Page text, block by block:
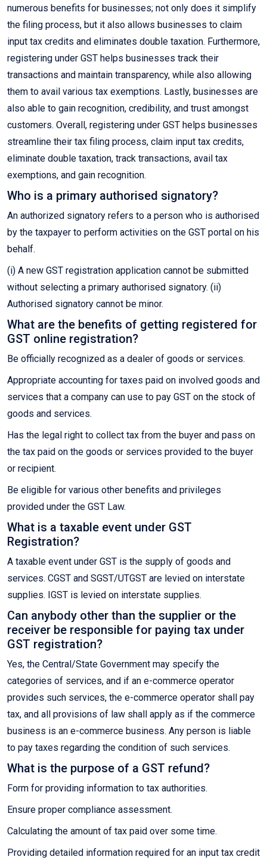
numerous benefits for businesses; not only does it simplify
the filing process, but it also allows businesses to claim
input tax credits and eliminates double taxation. Furthermore,
registering under GST helps businesses track their
transactions and maintain transparency, while also allowing
them to avail various tax exemptions. Lastly, businesses are
also able to gain recognition, credibility, and trust amongst
customers. Overall, registering under GST helps businesses
streamline their tax filing process, claim input tax credits,
eliminate double taxation, track transactions, avail tax
exemptions, and gain recognition.
Who is a primary authorised signatory?
An authorized signatory refers to a person who is authorised
by the taxpayer to perform activities on the GST portal on his
behalf.
(i) A new GST registration application cannot be submitted
without selecting a primary authorised signatory. (ii)
Authorised signatory cannot be minor.
What are the benefits of getting registered for
GST online registration?
Be officially recognized as a dealer of goods or services.
Appropriate accounting for taxes paid on involved goods and
services that a company can use to pay GST on the stock of
goods and services.
Has the legal right to collect tax from the buyer and pass on
the tax paid on the goods or services provided to the buyer
or recipient.
Be eligible for various other benefits and privileges
provided under the GST Law.
What is a taxable event under GST
Registration?
A taxable event under GST is the supply of goods and
services. CGST and SGST/UTGST are levied on interstate
supplies. IGST is levied on interstate supplies.
Can anybody other than the supplier or the
receiver be responsible for paying tax under
GST registration?
Yes, the Central/State Government may specify the
categories of services, and if an e-commerce operator
provides such services, the e-commerce operator shall pay
tax, and all provisions of law shall apply as if the commerce
business is an e-commerce business. Any person is liable
to pay taxes regarding the condition of such services.
What is the purpose of a GST refund?
Form for providing information to tax authorities.
Ensure proper compliance assessment.
Calculating the amount of tax paid over some time.
Providing detailed information required for an input tax credit